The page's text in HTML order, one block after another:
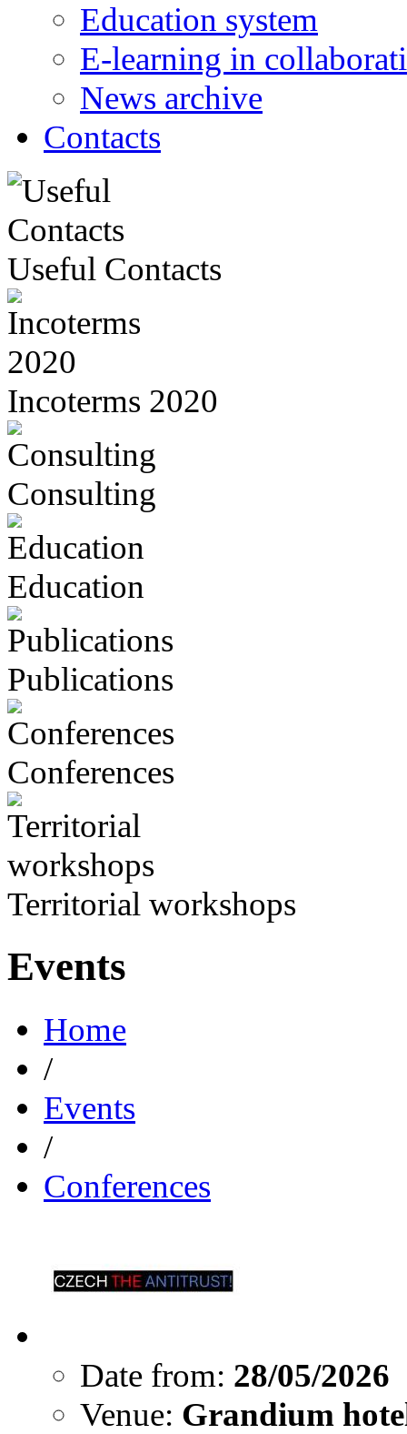
Education system
E-learning in
News archive
Contacts
Useful Contacts
Incoterms 2020
Consulting
Education
Publications
Conferences
Territorial workshops
Events
Home
/
Events
/
Conferences
Date from: 28/05/2026
Venue: Grandium